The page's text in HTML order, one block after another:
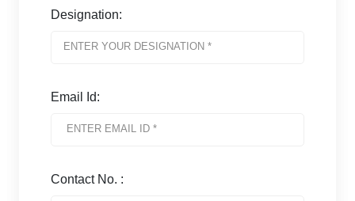
Designation:
Email Id:
Contact No. :